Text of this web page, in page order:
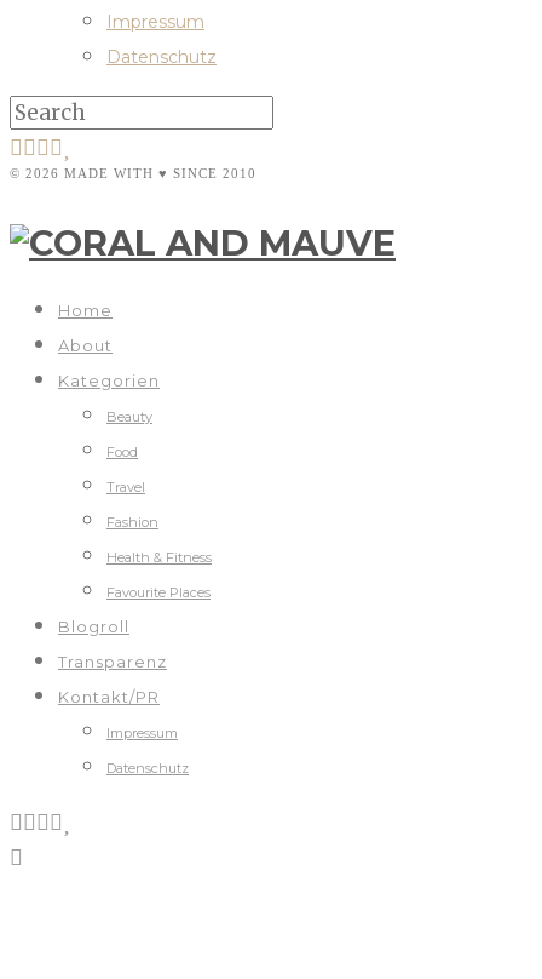
Impressum
Datenschutz
© 2026 MADE WITH ♥ SINCE 2010
Home
About
Kategorien
Beauty
Food
Travel
Fashion
Health & Fitness
Favourite Places
Blogroll
Transparenz
Kontakt/PR
Impressum
Datenschutz